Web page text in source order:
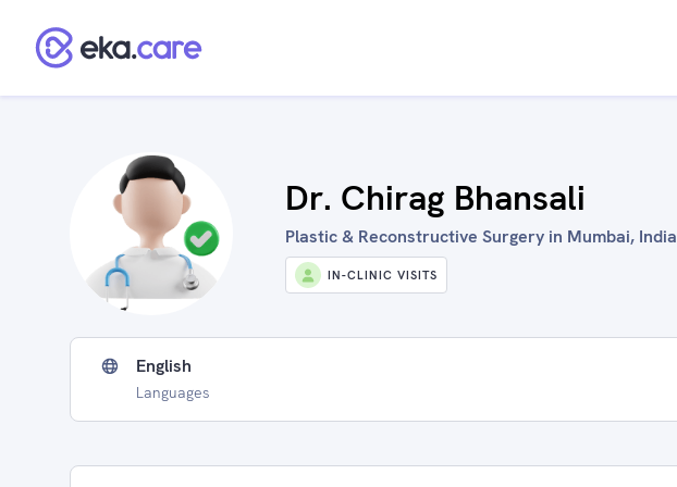
Dr. Chirag Bhansali
Plastic & Reconstructive Surgery in Mumbai, India
IN-CLINIC VISITS
English
Languages